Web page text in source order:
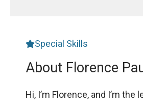
Special Skills
About Florence
Hi, I’m Florence, and I’m the